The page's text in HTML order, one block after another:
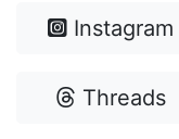
Instagram
Threads